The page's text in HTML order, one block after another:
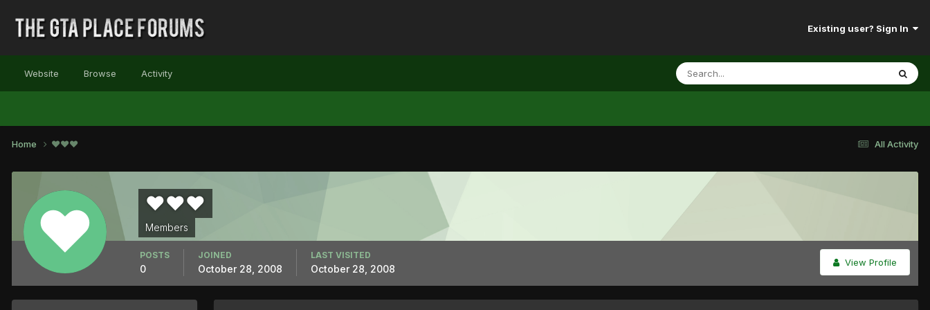
Existing user? Sign In
Website Browse Activity
All Activity
Home ♥♥♥
♥♥♥
Members
View Profile
POSTS
0
JOINED
October 28, 2008
LAST VISITED
October 28, 2008